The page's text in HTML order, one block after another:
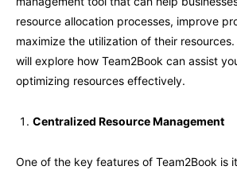
resource allocation processes, improve
maximize the utilization of their
will explore how Team2Book can assist
optimizing resources effectively.
Centralized Resource Management
One of the key features of Team2Book is